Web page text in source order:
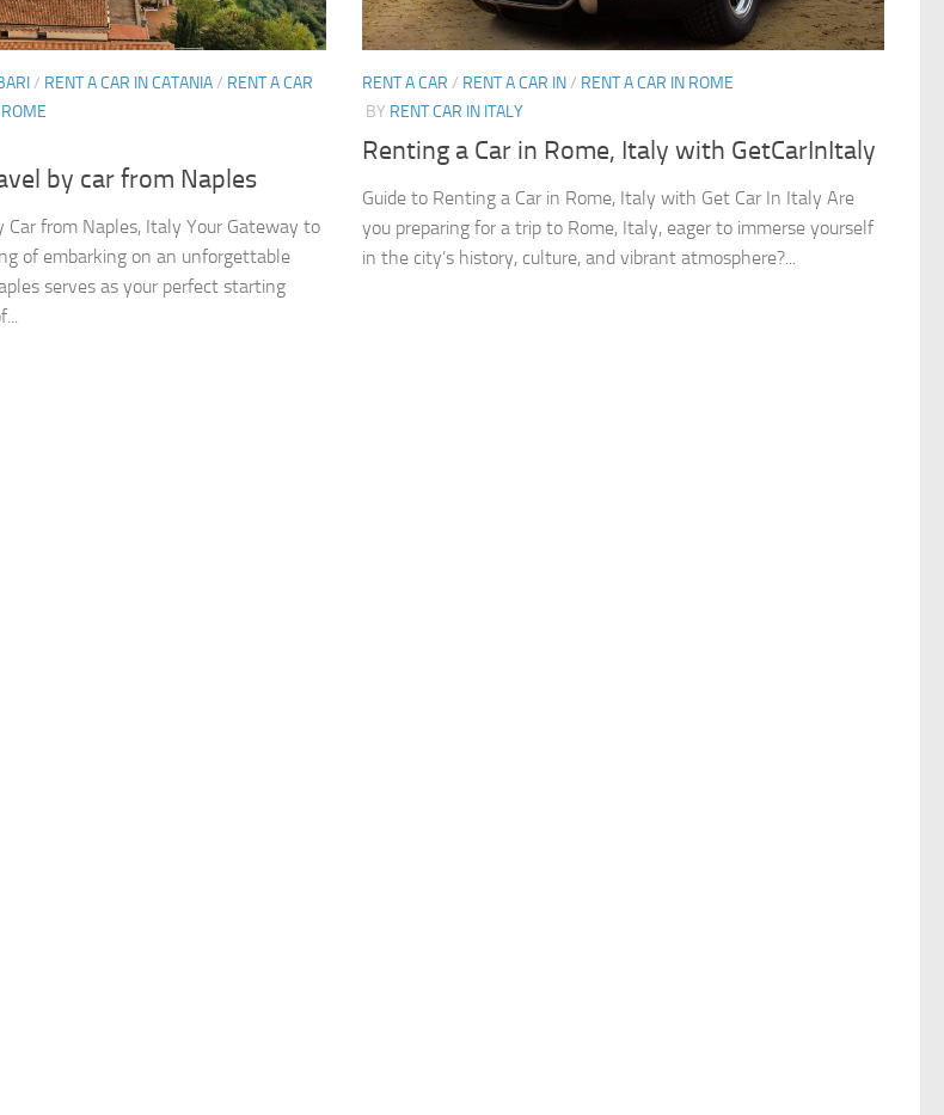
/ RENT A CAR IN CATANIA/ RENT A CAR
by car from Naples
Car from Naples, Italy Your Gateway to
of embarking on an unforgettable
serves as your perfect starting
RENT A CAR / RENT A CAR IN/ RENT A CAR IN ROME
BY RENT CAR IN ITALY
Renting a Car in Rome, Italy with GetCarInItaly
Guide to Renting a Car in Rome, Italy with Get Car In Italy Are
you preparing for a trip to Rome, Italy, eager to immerse yourself
in the city’s history, culture, and vibrant atmosphere?...